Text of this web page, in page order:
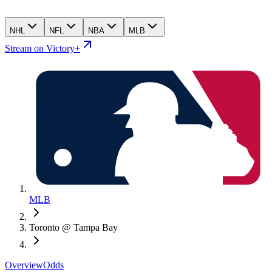
NHL NFL NBA MLB
Stream on Victory+
MLB
Toronto @ Tampa Bay
OverviewOdds